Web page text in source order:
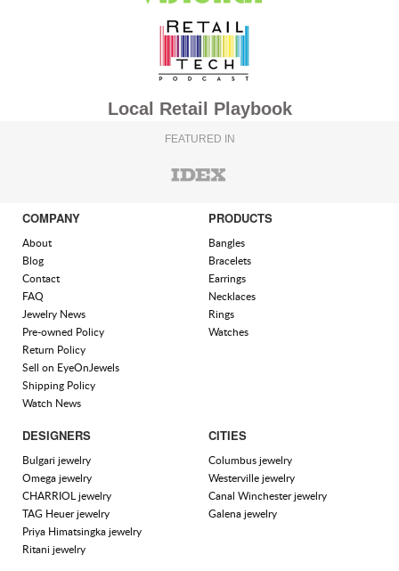
Local Retail Playbook
FEATURED IN
COMPANY
About
Blog
Contact
FAQ
Jewelry News
Pre-owned Policy
Return Policy
Sell on EyeOnJewels
Shipping Policy
Watch News
PRODUCTS
Bangles
Bracelets
Earrings
Necklaces
Rings
Watches
DESIGNERS
Bulgari jewelry
Omega jewelry
CHARRIOL jewelry
TAG Heuer jewelry
Priya Himatsingka jewelry
Ritani jewelry
CITIES
Columbus jewelry
Westerville jewelry
Canal Winchester jewelry
Galena jewelry